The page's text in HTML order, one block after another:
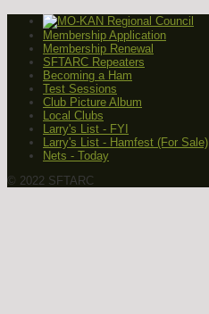
Membership Application
Membership Renewal
SFTARC Repeaters
Becoming a Ham
Test Sessions
Club Picture Album
Local Clubs
Larry's List - FYI
Larry's List - Hamfest (For Sale)
Nets - Today
© 2022 SFTARC